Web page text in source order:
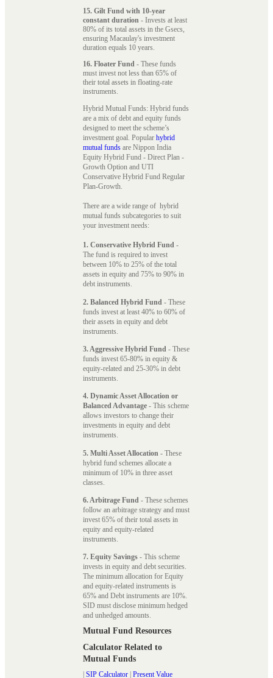
15. Gilt Fund with 10-year
constant duration - Invests at least
80% of its total assets in the Gsecs,
ensuring Macaulay's investment
duration equals 10 years.
16. Floater Fund - These funds
must invest not less than 65% of
their total assets in floating-rate
instruments.
Hybrid Mutual Funds: Hybrid funds
are a mix of debt and equity funds
designed to meet the scheme’s
investment goal. Popular hybrid
mutual funds are Nippon India
Equity Hybrid Fund - Direct Plan -
Growth Option and UTI
Conservative Hybrid Fund Regular
Plan-Growth.
There are a wide range of hybrid
mutual funds subcategories to suit
your investment needs:
1. Conservative Hybrid Fund -
The fund is required to invest
between 10% to 25% of the total
assets in equity and 75% to 90% in
debt instruments.
2. Balanced Hybrid Fund - These
funds invest at least 40% to 60% of
their assets in equity and debt
instruments.
3. Aggressive Hybrid Fund - These
funds invest 65-80% in equity &
equity-related and 25-30% in debt
instruments.
4. Dynamic Asset Allocation or
Balanced Advantage - This scheme
allows investors to change their
investments in equity and debt
instruments.
5. Multi Asset Allocation - These
hybrid fund schemes allocate a
minimum of 10% in three asset
classes.
6. Arbitrage Fund - These schemes
follow an arbitrage strategy and must
invest 65% of their total assets in
equity and equity-related
instruments.
7. Equity Savings - This scheme
invests in equity and debt securities.
The minimum allocation for Equity
and equity-related instruments is
65% and Debt instruments are 10%.
SID must disclose minimum hedged
and unhedged amounts.
Mutual Fund Resources
Calculator Related to
Mutual Funds
SIP Calculator Present Value